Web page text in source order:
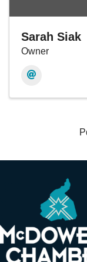
Sarah Siak
Owner